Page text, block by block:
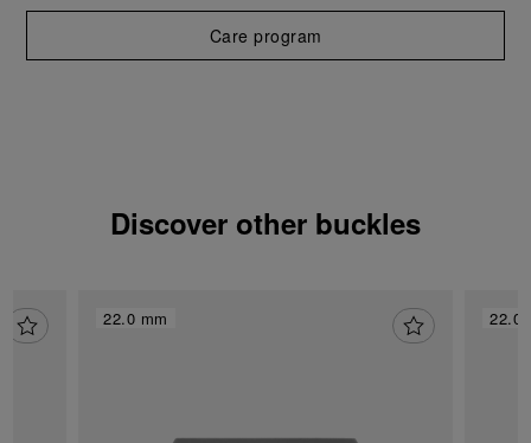
Care program
Discover other buckles
22.0 mm 22.0